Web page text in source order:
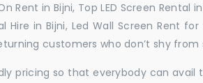
Rent in Bijni, Top LED Screen
Hire in Bijni, Led Wall Screen Rent
customers who don’t shy
pricing so that everybody can